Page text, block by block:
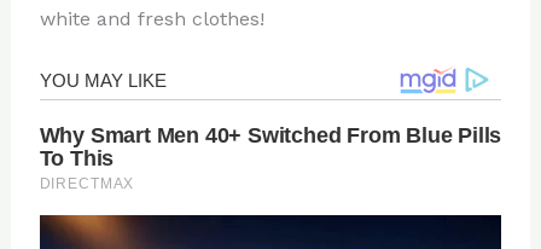
white and fresh clothes!